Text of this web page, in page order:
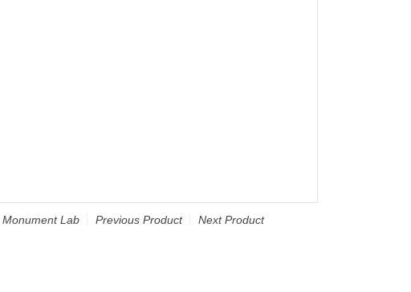
Monument Lab Previous Product Next Product